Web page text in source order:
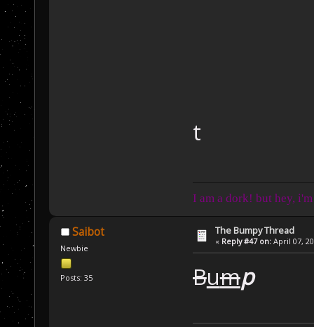
t
I am a dork! but hey,
Saibot
Newbie
Posts: 35
The Bumpy Thread
« Reply #47 on: April 07,
Bump